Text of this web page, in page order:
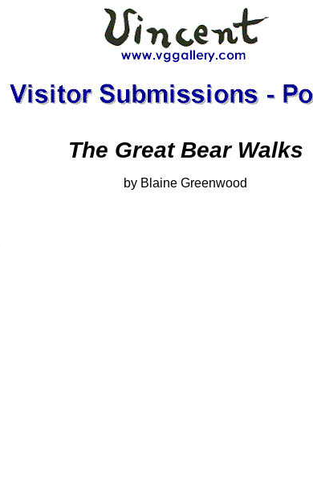
The Great Bear Walks
by Blaine Greenwood